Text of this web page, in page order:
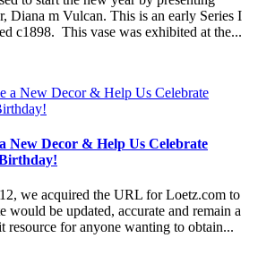
Diana m Vulcan. This is an early Series I
c1898. This vase was exhibited at the...
New Decor & Help Us Celebrate
we acquired the URL for Loetz.com to
would be updated, accurate and remain a
resource for anyone wanting to obtain...